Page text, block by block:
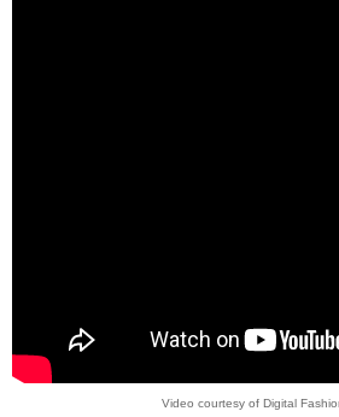
Video courtesy of Digital